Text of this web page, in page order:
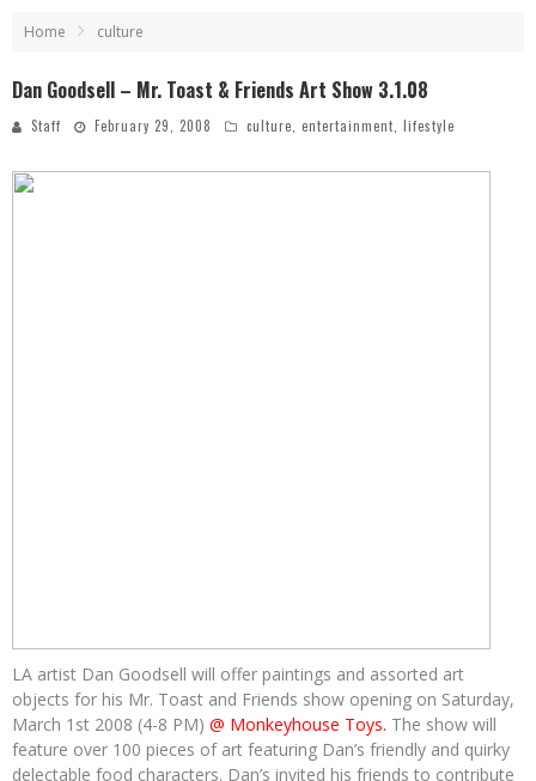
Home culture
Dan Goodsell – Mr. Toast & Friends Art Show 3.1.08
Staff February 29, 2008 culture entertainment lifestyle
LA artist Dan Goodsell will offer paintings and assorted art
objects for his Mr. Toast and Friends show opening on Saturday,
March 1st 2008 (4-8 PM) @ Monkeyhouse Toys. The show will
feature over 100 pieces of art featuring Dan’s friendly and quirky
delectable food characters. Dan’s invited his friends to contribute